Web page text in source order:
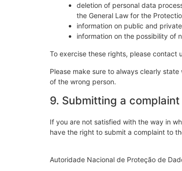
deletion of personal data
the General Law for the
information on public and
information on the possibility of
To exercise these rights, please contact
Please make sure to always clearly
of the wrong person.
9. Submitting a complaint
If you are not satisfied with the way in
have the right to submit a complaint to
Autoridade Nacional de Proteção de